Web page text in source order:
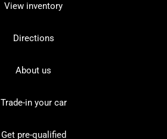
View inventory
Directions
About us
Trade-in your car
Get pre-qualified